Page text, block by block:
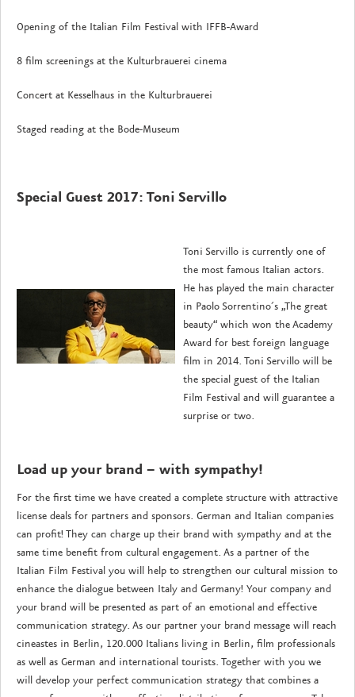
Opening of the Italian Film Festival with IFFB-Award
8 film screenings at the Kulturbrauerei cinema
Concert at Kesselhaus in the Kulturbrauerei
Staged reading at the Bode-Museum
Special Guest 2017: Toni Servillo
Toni Servillo is currently one of
the most famous Italian actors.
He has played the main character
in Paolo Sorrentino´s „The great
beauty“ which won the Academy
Award for best foreign language
film in 2014. Toni Servillo will be
the special guest of the Italian
Film Festival and will guarantee a
surprise or two.
Load up your brand – with sympathy!
For the first time we have created a complete structure with attractive
license deals for partners and sponsors. German and Italian companies
can profit! They can charge up their brand with sympathy and at the
same time benefit from cultural engagement. As a partner of the
Italian Film Festival you will help to strengthen our cultural mission to
enhance the dialogue between Italy and Germany! Your company and
your brand will be presented as part of an emotional and effective
communication strategy. As our partner your brand message will reach
cineastes in Berlin, 120.000 Italians living in Berlin, film professionals
as well as German and international tourists. Together with you we
will develop your perfect communication strategy that combines a